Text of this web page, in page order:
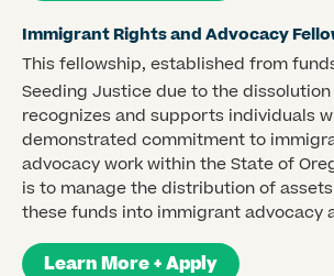
Immigrant Rights and Advocacy
This fellowship, established from
Seeding Justice due to the
recognizes and supports individuals
demonstrated commitment to
advocacy work within the State of
is to manage the distribution of
these funds into immigrant advocacy
Learn More + Apply